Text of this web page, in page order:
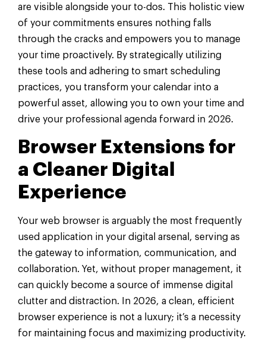
are visible alongside your to-dos. This holistic view
of your commitments ensures nothing falls
through the cracks and empowers you to manage
your time proactively. By strategically utilizing
these tools and adhering to smart scheduling
practices, you transform your calendar into a
powerful asset, allowing you to own your time and
drive your professional agenda forward in 2026.
Browser Extensions for
a Cleaner Digital
Experience
Your web browser is arguably the most frequently
used application in your digital arsenal, serving as
the gateway to information, communication, and
collaboration. Yet, without proper management, it
can quickly become a source of immense digital
clutter and distraction. In 2026, a clean, efficient
browser experience is not a luxury; it’s a necessity
for maintaining focus and maximizing productivity.